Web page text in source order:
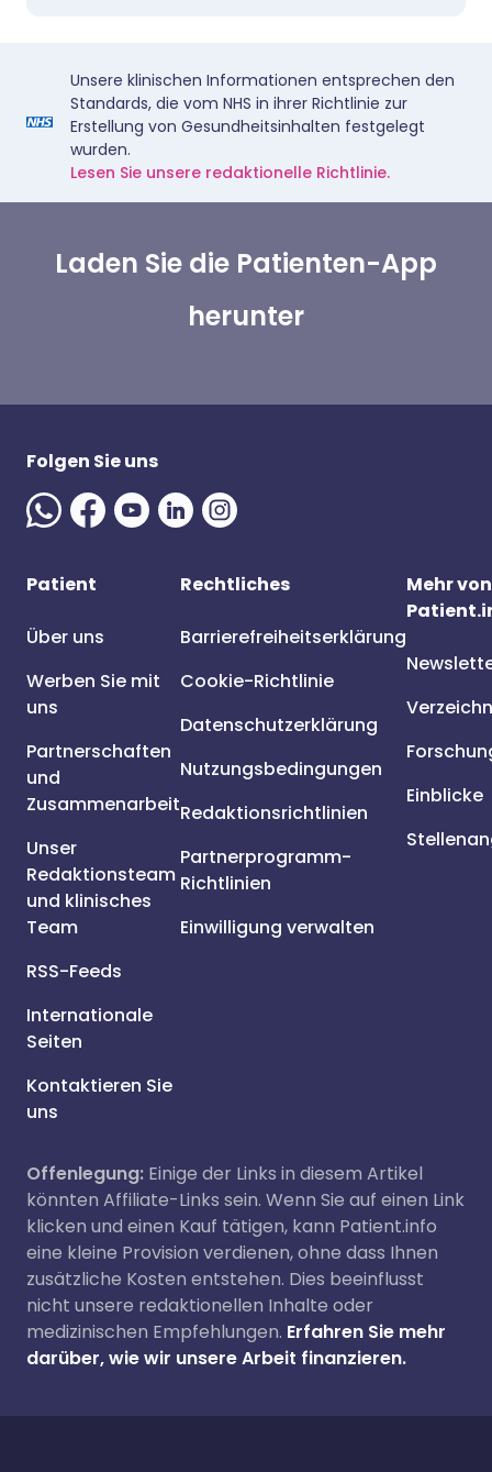
Unsere klinischen Informationen entsprechen den
Standards, die vom NHS in ihrer Richtlinie zur
Erstellung von Gesundheitsinhalten festgelegt
wurden.
Lesen Sie unsere redaktionelle Richtlinie.
Laden Sie die Patienten-App
herunter
Folgen Sie uns
Patient
Über uns
Werben Sie mit
uns
Partnerschaften
und
Zusammenarbeit
Unser
Redaktionsteam
und klinisches
Team
RSS-Feeds
Internationale
Seiten
Kontaktieren Sie
uns
Rechtliches
Barrierefreiheitserklärung
Cookie-Richtlinie
Datenschutzerklärung
Nutzungsbedingungen
Redaktionsrichtlinien
Partnerprogramm-
Richtlinien
Einwilligung verwalten
Mehr von
Einblicke
Offenlegung: Einige der Links in diesem Artikel
könnten Affiliate-Links sein. Wenn Sie auf einen Link
klicken und einen Kauf tätigen, kann Patient.info
eine kleine Provision verdienen, ohne dass Ihnen
zusätzliche Kosten entstehen. Dies beeinflusst
nicht unsere redaktionellen Inhalte oder
medizinischen Empfehlungen. Erfahren Sie mehr
darüber, wie wir unsere Arbeit finanzieren.